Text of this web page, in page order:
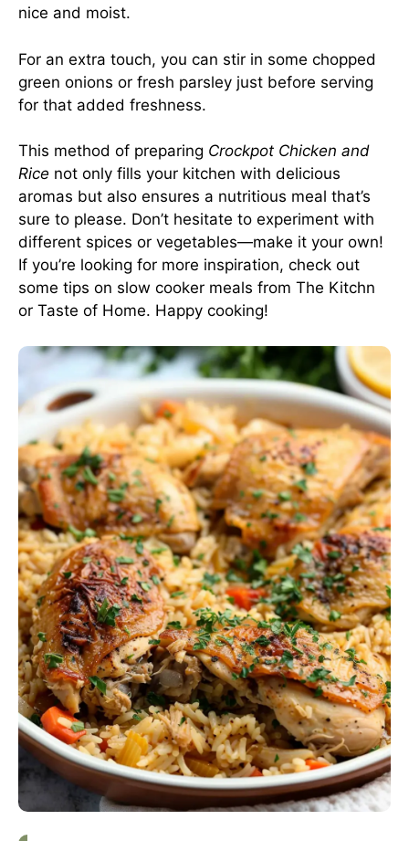
nice and moist.
For an extra touch, you can stir in some chopped
green onions or fresh parsley just before serving
for that added freshness.
This method of preparing Crockpot Chicken and
Rice not only fills your kitchen with delicious
aromas but also ensures a nutritious meal that’s
sure to please. Don’t hesitate to experiment with
different spices or vegetables—make it your own!
If you’re looking for more inspiration, check out
some tips on slow cooker meals from The Kitchn
or Taste of Home. Happy cooking!